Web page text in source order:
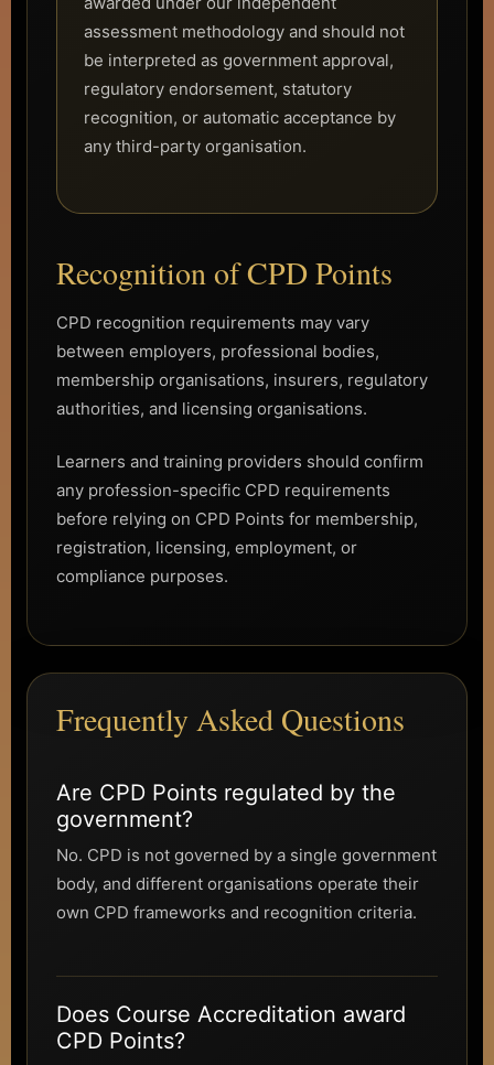
assessment methodology and should not
be interpreted as government approval,
regulatory endorsement, statutory
recognition, or automatic acceptance by
any third-party organisation.
Recognition of CPD Points
CPD recognition requirements may vary
between employers, professional bodies,
membership organisations, insurers, regulatory
authorities, and licensing organisations.
Learners and training providers should confirm
any profession-specific CPD requirements
before relying on CPD Points for membership,
registration, licensing, employment, or
compliance purposes.
Frequently Asked Questions
Are CPD Points regulated by the
government?
No. CPD is not governed by a single government
body, and different organisations operate their
own CPD frameworks and recognition criteria.
Does Course Accreditation award
CPD Points?